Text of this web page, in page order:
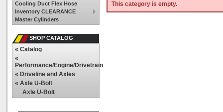
This category is empty.
Cooling Duct Flex Hose
Inventory CLEARANCE
Master Cylinders
SHOP CATALOG
« Catalog
«
Performance/Engine/Drivetrain
« Driveline and Axles
« Axle U-Bolt
Axle U-Bolt